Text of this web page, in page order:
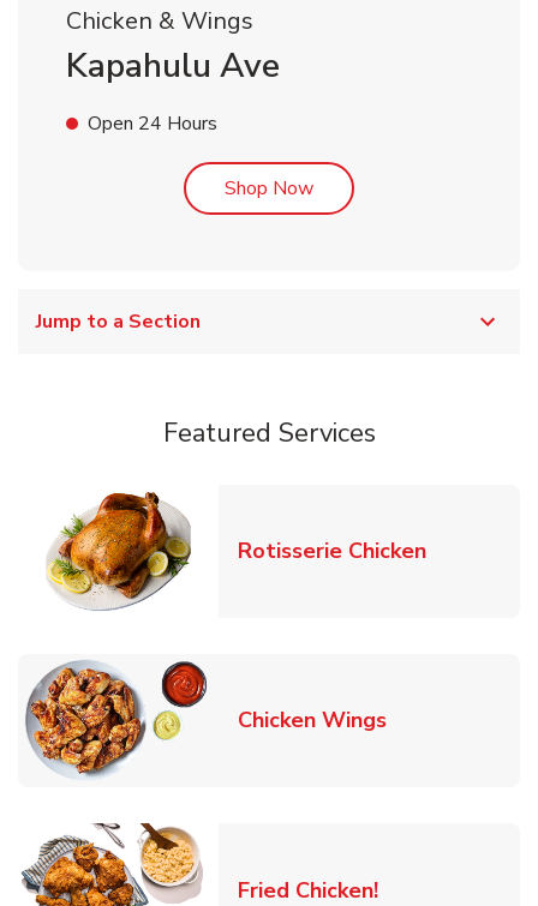
Chicken & Wings
Kapahulu Ave
Open 24 Hours
Shop NowLink Opens in New Tab
Jump to a Section
Featured Services
Rotisserie ChickenLink
Chicken WingsLink Opens in
Fried Chicken!Link Opens in